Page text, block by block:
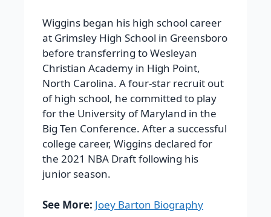
Wiggins began his high school career
at Grimsley High School in Greensboro
before transferring to Wesleyan
Christian Academy in High Point,
North Carolina. A four-star recruit out
of high school, he committed to play
for the University of Maryland in the
Big Ten Conference. After a successful
college career, Wiggins declared for
the 2021 NBA Draft following his
junior season.
See More: Joey Barton Biography